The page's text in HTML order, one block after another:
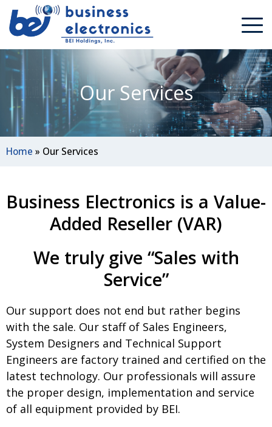
Our Services
Home » Our Services
Business Electronics is a Value-
Added Reseller (VAR)
We truly give “Sales with
Service”
Our support does not end but rather begins
with the sale. Our staff of Sales Engineers,
System Designers and Technical Support
Engineers are factory trained and certified on the
latest technology. Our professionals will assure
the proper design, implementation and service
of all equipment provided by BEI.